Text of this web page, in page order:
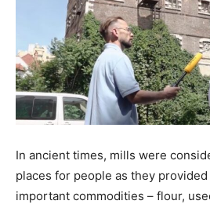
In ancient times, mills were
places for people as they
important commodities – flour,